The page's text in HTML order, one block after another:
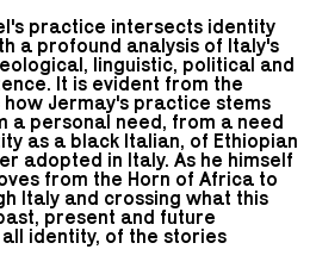
practice intersects identity
a profound analysis of Italy's
linguistic, political and
It is evident from the
Jermay's practice stems
a personal need, from a need
as a black Italian, of Ethiopian
adopted in Italy. As he himself
from the Horn of Africa to
Italy and crossing what this
present and future
identity, of the stories